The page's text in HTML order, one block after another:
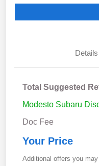
Details
Total Suggested
Modesto Subaru
Doc Fee
Your Price
Additional offers you